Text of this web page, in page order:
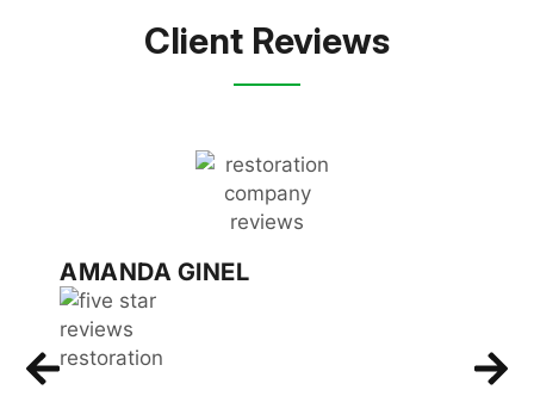
Client Reviews
AMANDA GINEL